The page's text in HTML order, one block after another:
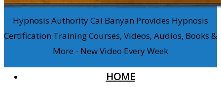
Hypnosis Authority Cal Banyan Provides Hypnosis
Certification Training Courses, Videos, Audios, Books &
More - New Video Every Week
HOME